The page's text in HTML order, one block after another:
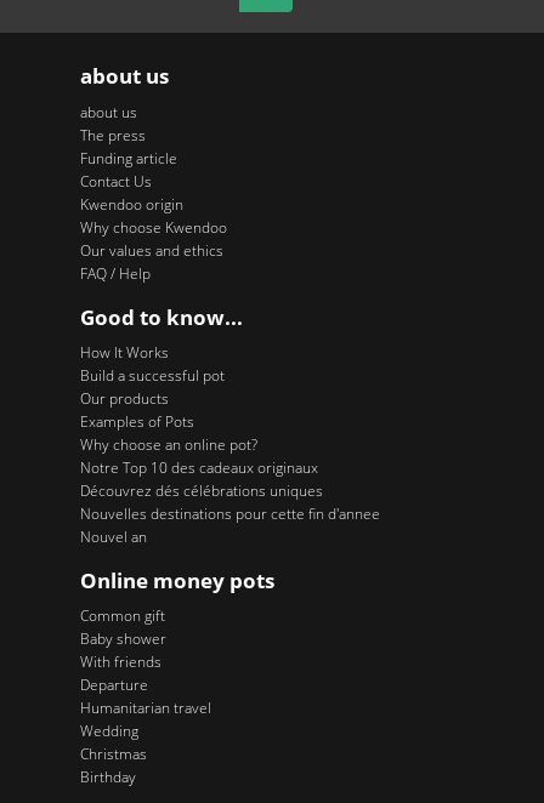
about us
about us
The press
Funding article
Contact Us
Kwendoo origin
Why choose Kwendoo
Our values and ethics
FAQ / Help
Good to know...
How It Works
Build a successful pot
Our products
Examples of Pots
Why choose an online pot?
Notre Top 10 des cadeaux originaux
Découvrez dés célébrations uniques
Nouvelles destinations pour cette fin d'annee
Nouvel an
Online money pots
Common gift
Baby shower
With friends
Departure
Humanitarian travel
Wedding
Christmas
Birthday